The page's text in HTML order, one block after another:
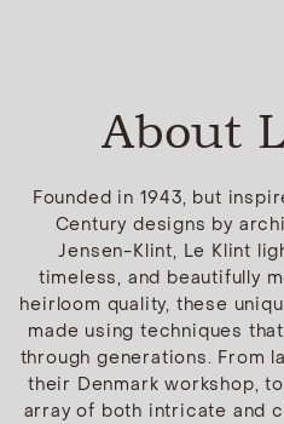
About
Founded in 1943, but
Century designs by
Jensen-Klint, Le Klint
timeless, and beautifully
heirloom quality, these
made using techniques
through generations. From
their Denmark workshop,
array of both intricate and